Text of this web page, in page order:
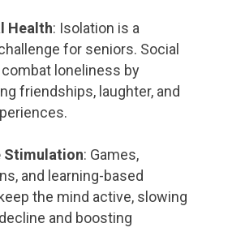
Health: Isolation is a
for seniors. Social
loneliness by
friendships, laughter, and
Stimulation: Games,
and learning-based
the mind active, slowing
and boosting